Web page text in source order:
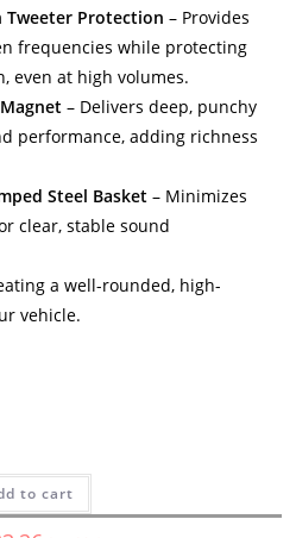
Tweeter Protection – Provides
frequencies while protecting
even at high volumes.
– Delivers deep, punchy
performance, adding richness
Steel Basket – Minimizes
clear, stable sound
a well-rounded, high-
vehicle.
to cart
Vega
Toyota Hilux spacers